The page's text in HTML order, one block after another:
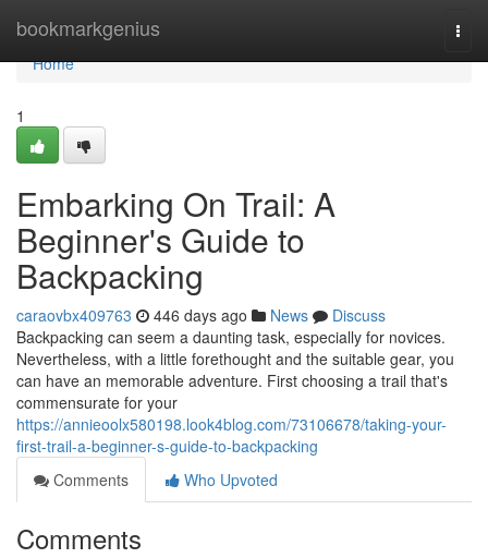
bookmarkgenius
Home
Home
1
Embarking On Trail: A
Beginner's Guide to
Backpacking
caraovbx409763 446 days ago News
Discuss
Backpacking can seem a daunting task, especially for novices.
Nevertheless, with a little forethought and the suitable gear, you
can have an memorable adventure. First choosing a trail that's
commensurate for your
https://annieoolx580198.look4blog.com/73106678/taking-your-
first-trail-a-beginner-s-guide-to-backpacking
Comments
Who Upvoted
Comments